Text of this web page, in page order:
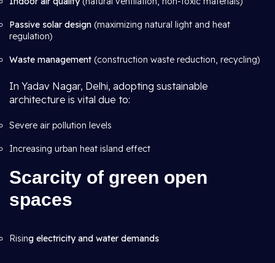
Passive solar design (maximizing natural light and heat
regulation)
Waste management (construction waste reduction, recycling)
In Yadav Nagar, Delhi, adopting sustainable
architecture is vital due to:
Severe air pollution levels
Increasing urban heat island effect
Scarcity of green open
spaces
Rising electricity and water demands